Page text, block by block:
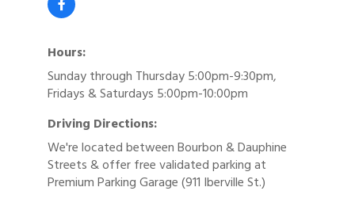
Hours:
Sunday through Thursday 5:00pm-9:30pm,
Fridays & Saturdays 5:00pm-10:00pm
Driving Directions:
We're located between Bourbon & Dauphine
Streets & offer free validated parking at
Premium Parking Garage (911 Iberville St.)